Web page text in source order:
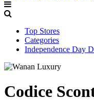
Top Stores
Categories
Independence Day
Codice